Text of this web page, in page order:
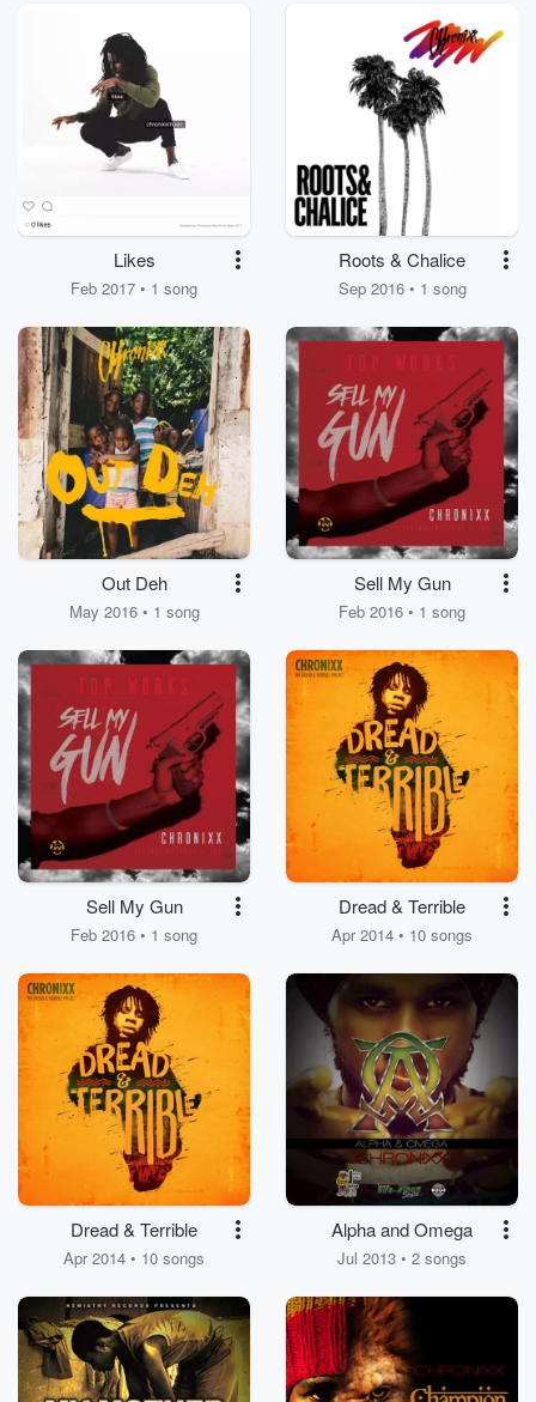
Likes
Feb 2017 • 1 song
Roots & Chalice
Sep 2016 • 1 song
Out Deh
May 2016 • 1 song
Sell My Gun
Feb 2016 • 1 song
Sell My Gun
Feb 2016 • 1 song
Dread & Terrible
Apr 2014 • 10 songs
Dread & Terrible
Apr 2014 • 10 songs
Alpha and Omega
Jul 2013 • 2 songs